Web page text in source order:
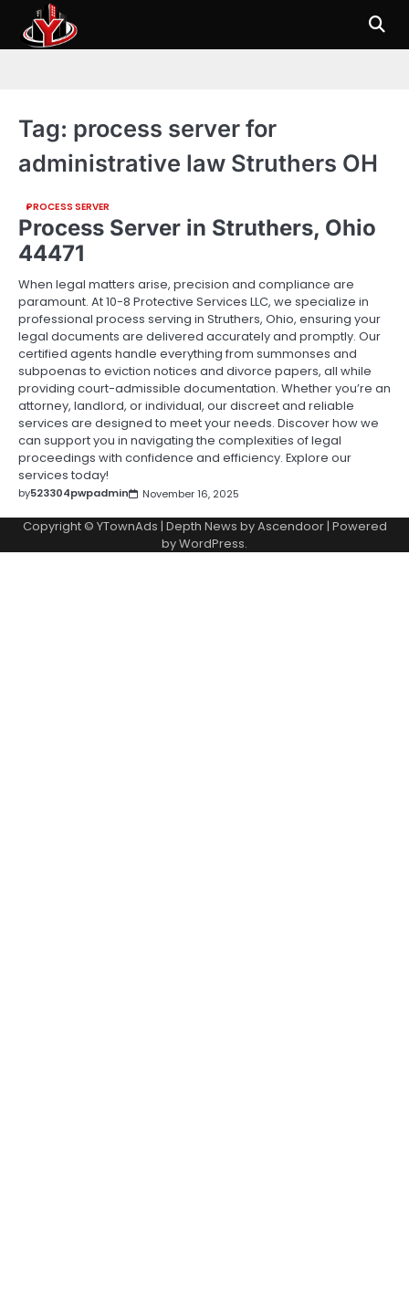
content
Tag: process server for
administrative law Struthers OH
PROCESS SERVER
Process Server in Struthers, Ohio
44471
When legal matters arise, precision and compliance are
paramount. At 10-8 Protective Services LLC, we specialize in
professional process serving in Struthers, Ohio, ensuring your
legal documents are delivered accurately and promptly. Our
certified agents handle everything from summonses and
subpoenas to eviction notices and divorce papers, all while
providing court-admissible documentation. Whether you’re an
attorney, landlord, or individual, our discreet and reliable
services are designed to meet your needs. Discover how we
can support you in navigating the complexities of legal
proceedings with confidence and efficiency. Explore our
services today!
by523304pwpadmin November 16, 2025
Copyright © YTownAds | Depth News byAscendoor| Powered
byWordPress.